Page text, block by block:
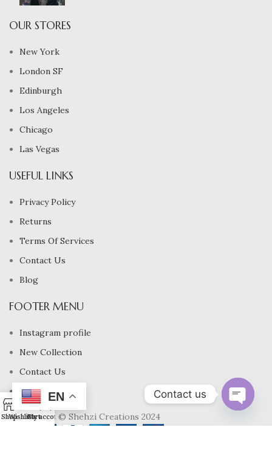
OUR STORES
New York
London SF
Edinburgh
Los Angeles
Chicago
Las Vegas
USEFUL LINKS
Privacy Policy
Returns
Terms Of Services
Contact Us
Blog
FOOTER MENU
Instagram profile
New Collection
Contact Us
Latest News
Copyrights © Shehzi Creations 2024
EN
ShopWishlist
0
Cart
My account
Contact us